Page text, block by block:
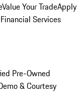
Value Your TradeApply
Services
Pre-Owned
& Courtesy